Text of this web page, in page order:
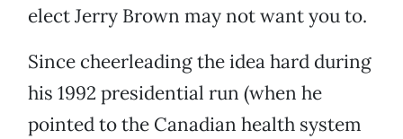
elect Jerry Brown may not want you to.
Since cheerleading the idea hard during
his 1992 presidential run (when he
pointed to the Canadian health system